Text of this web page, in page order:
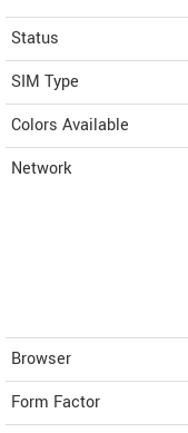
Status
SIM Type
Colors Available
Network
Browser
Form Factor